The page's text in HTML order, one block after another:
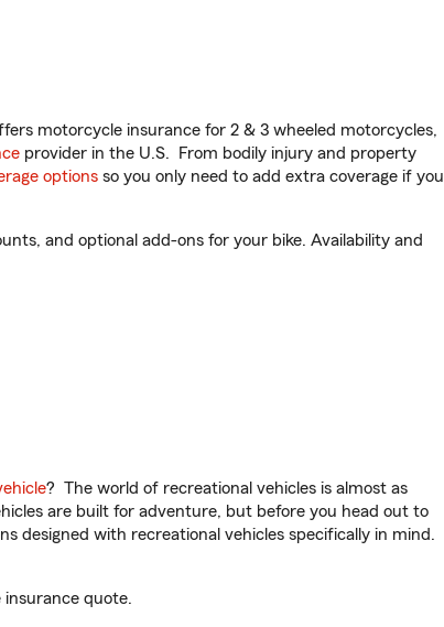
motorcycle insurance for 2 & 3 wheeled motorcycles,
provider in the U.S. From bodily injury and property
options so you only need to add extra coverage if you
and optional add-ons for your bike. Availability and
? The world of recreational vehicles is almost as
are built for adventure, but before you head out to
designed with recreational vehicles specifically in mind.
insurance quote.